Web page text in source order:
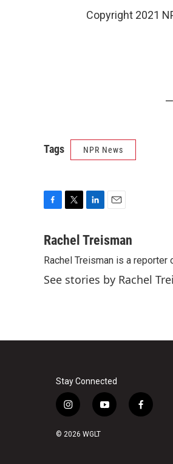
Copyright 2021
Tags NPR News
c
b
o
o
i
t
e
r
n
e
d
I
a
l
Rachel Treisman
Rachel Treisman is a reporter
See stories by Rachel
Stay Connected
i
s
y
f
© 2026 WGLT